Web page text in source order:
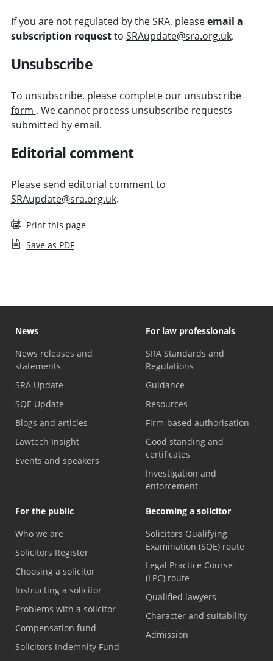
If you are not regulated by the SRA, pleaseemail a
subscription requestto SRAupdate@sra.org.uk.
Unsubscribe
To unsubscribe, please complete our unsubscribe
form . We cannot process unsubscribe requests
submitted by email.
Editorial comment
Please send editorial comment to
SRAupdate@sra.org.uk.
Print this page
Save as PDF
News
News releases and
statements
SRA Update
SQE Update
Blogs and articles
Lawtech Insight
Events and speakers
For law professionals
SRA Standards and
Regulations
Guidance
Resources
Firm-based authorisation
Good standing and
certificates
Investigation and
enforcement
For the public
Who we are
Solicitors Register
Choosing a solicitor
Instructing a solicitor
Problems with a solicitor
Compensation fund
Solicitors Indemnity Fund
Becoming a solicitor
Solicitors Qualifying
Examination (SQE) route
Legal Practice Course
(LPC) route
Qualified lawyers
Character and suitability
Admission